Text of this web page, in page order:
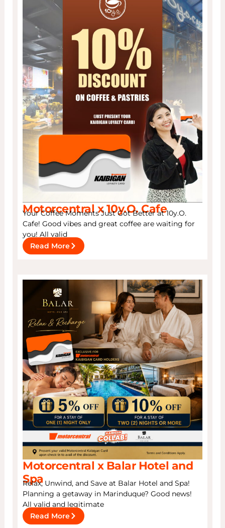
Motorcentral x 10y.O. Cafe
Your Coffee Moments Just Got Better at 10y.O.
Cafe! Good vibes and great coffee are waiting for
you! All valid
Read More
Motorcentral x Balar Hotel and
Spa
Relax, Unwind, and Save at Balar Hotel and Spa!
Planning a getaway in Marinduque? Good news!
All valid and legitimate
Read More